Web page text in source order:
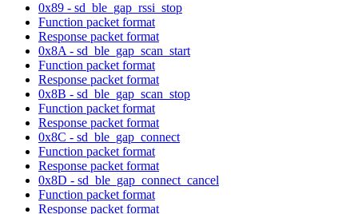
0x89 - sd_ble_gap_rssi_stop
Function packet format
Response packet format
0x8A - sd_ble_gap_scan_start
Function packet format
Response packet format
0x8B - sd_ble_gap_scan_stop
Function packet format
Response packet format
0x8C - sd_ble_gap_connect
Function packet format
Response packet format
0x8D - sd_ble_gap_connect_cancel
Function packet format
Response packet format